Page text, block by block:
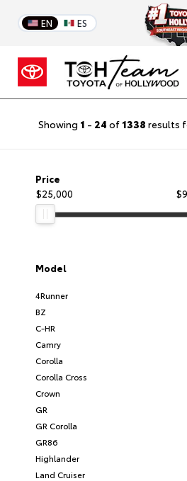
EN ES
Showing 1 - 24 of 1338 results
Price
$25,000
Model
4Runner
BZ
C-HR
Camry
Corolla
Corolla Cross
Crown
GR
GR Corolla
GR86
Highlander
Land Cruiser